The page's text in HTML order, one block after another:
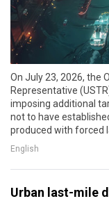
On July 23, 2026, the
Representative
imposing additional
not to have
produced with forced
English
Urban last-mile